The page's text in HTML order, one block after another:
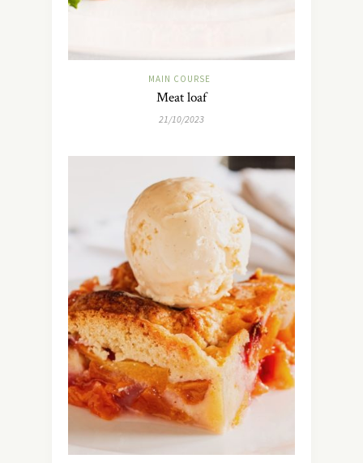
MAIN COURSE
Meat loaf
21/10/2023